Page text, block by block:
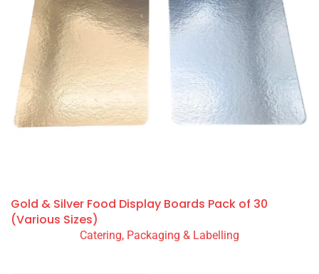
Gold & Silver Food Display Boards Pack of 30
(Various Sizes)
Catering, Packaging & Labelling